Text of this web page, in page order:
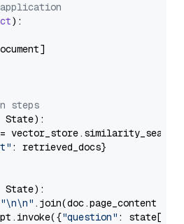
):
steps
State):
: retrieved_docs}
State):
"\n\n" .join(doc.page_content
"question" : state[